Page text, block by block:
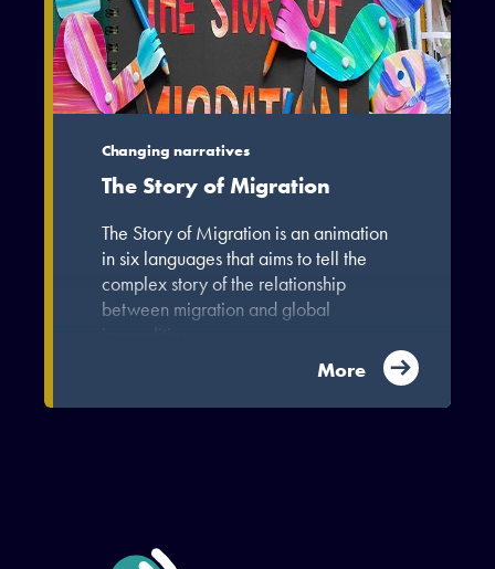
Changing narratives
The Story of Migration
The Story of Migration is an animation
in six languages that aims to tell the
complex story of the relationship
between migration and global
More